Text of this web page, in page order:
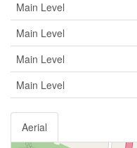
Main Level
Main Level
Main Level
Main Level
Aerial